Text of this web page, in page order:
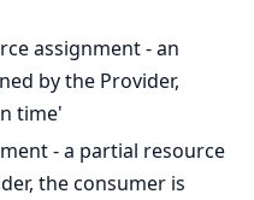
assignment - an
by the Provider,
time'
- a partial resource
the consumer is